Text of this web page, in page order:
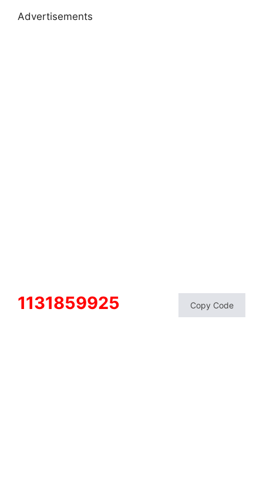
Advertisements
1131859925 Copy Code